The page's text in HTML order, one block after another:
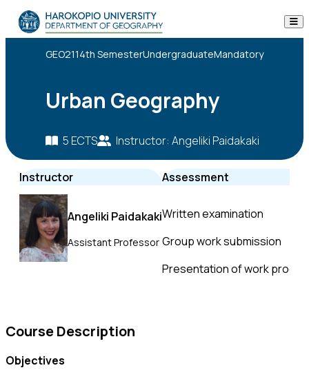
Skip to content
The Department
Personnel
Announcements
Contact
EN
GEO2114th SemesterUndergraduateMandatory
Urban Geography
5 ECTS Instructor: Angeliki Paidakaki
Instructor
Angeliki Paidakaki
Assistant Professor
Assessment
Written examination
Group work submission
Presentation of work
Course Description
Objectives